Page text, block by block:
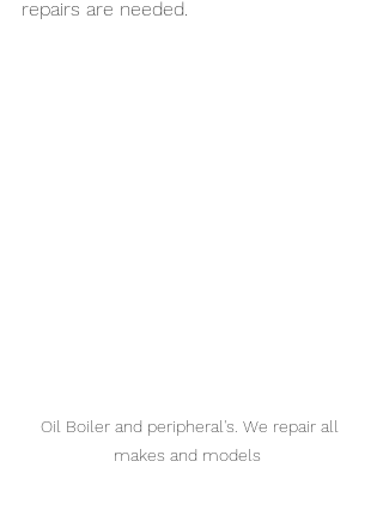
repairs are needed.
Oil Boiler and peripheral's. We repair all
makes and models